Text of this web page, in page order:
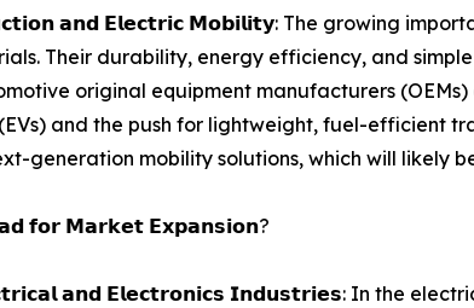
𝗮𝗻𝗱 𝗘𝗹𝗲𝗰𝘁𝗿𝗶𝗰 𝗠𝗼𝗯𝗶𝗹𝗶𝘁𝘆: The growing
Their durability, energy efficiency, and
original equipment manufacturers
and the push for lightweight, fuel-efficient
generation mobility solutions, which will likely
𝗳𝗼𝗿 𝗠𝗮𝗿𝗸𝗲𝘁 𝗘𝘅𝗽𝗮𝗻𝘀𝗶𝗼𝗻?
𝗮𝗻𝗱 𝗘𝗹𝗲𝗰𝘁𝗿𝗼𝗻𝗶𝗰𝘀 𝗜𝗻𝗱𝘂𝘀𝘁𝗿𝗶𝗲𝘀: In the